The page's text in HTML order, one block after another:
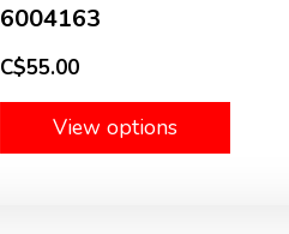
6004163
C$55.00
View options